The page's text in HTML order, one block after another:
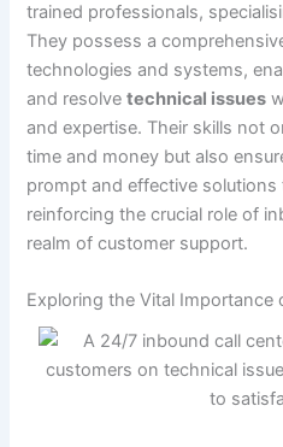
trained professionals,
They possess a
technologies and systems,
and resolvetechnical issues
and expertise. Their skills not
time and money but also
prompt and effective solutions
reinforcing the crucial role of
realm of customer support.
Exploring the Vital Importance